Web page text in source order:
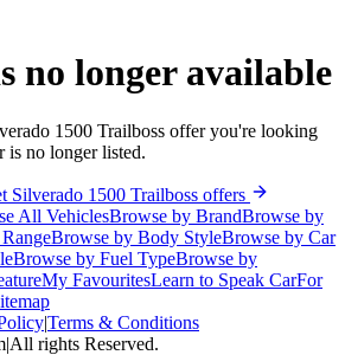
no longer available
1500 Trailboss offer you're looking
is no longer listed.
Silverado 1500 Trailboss offers
All VehiclesBrowse by BrandBrowse by
Browse by Body StyleBrowse by Car
Browse by Fuel TypeBrowse by
My FavouritesLearn to Speak CarFor
|Terms & Conditions
|All rights Reserved.